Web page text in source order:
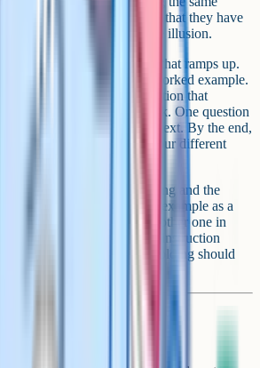
questions teach students that they have
The first variation breaks the illusion.
a short practice sequence that ramps up.
that look like the worked example.
changed. One question that
something from last week. One question
idea to an unfamiliar context. By the end,
the same skill in three or four different
between the modelling and the
the we do phase. Do one example as a
the next step. Do another one in
to work alone, with a clear instruction
stuck. The drop in scaffolding should